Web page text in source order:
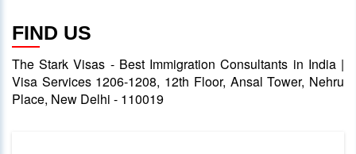
FIND US
The Stark Visas - Best Immigration Consultants in India |
Visa Services 1206-1208, 12th Floor, Ansal Tower, Nehru
Place, New Delhi - 110019